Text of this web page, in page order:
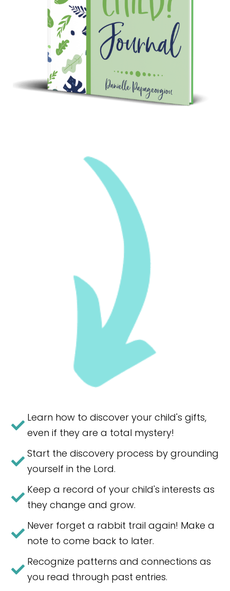
Learn how to discover your child's gifts,
even if they are a total mystery!
Start the discovery process by grounding
yourself in the Lord.​
Keep a record of your child's interests as
they change and grow.
Never forget a rabbit trail again! Make a
note to come back to later.
Recognize patterns and connections as
you read through past entries.